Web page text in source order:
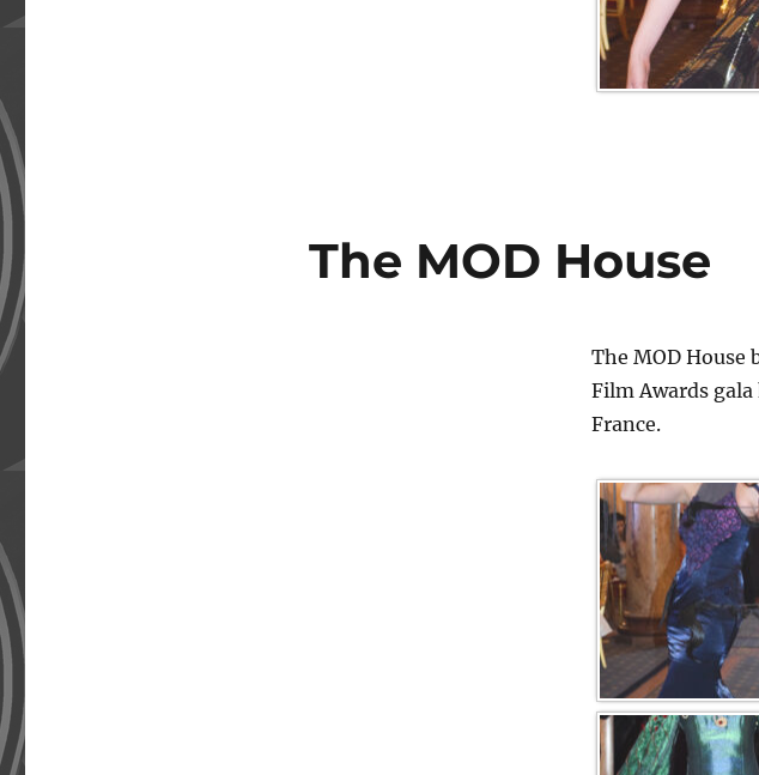
The MOD House
The MOD
Film Awards
France.